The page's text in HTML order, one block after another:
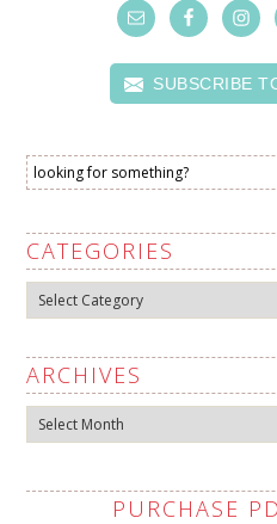
SUBSCRIBE
CATEGORIES
Categories
ARCHIVES
Archives
PURCHASE